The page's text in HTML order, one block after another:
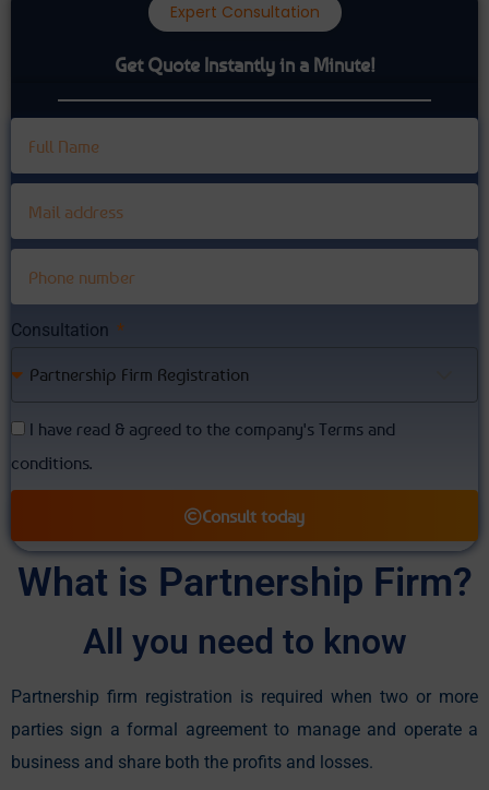
Expert Consultation
Get Quote Instantly in a Minute!
Consultation
Partnership Firm Registration
I have read & agreed to the company's Terms and
conditions.
Consult today
Alternative:
What is Partnership Firm?
All you need to know
Partnership firm registration is required when two or more
parties sign a formal agreement to manage and operate a
business and share both the profits and losses.